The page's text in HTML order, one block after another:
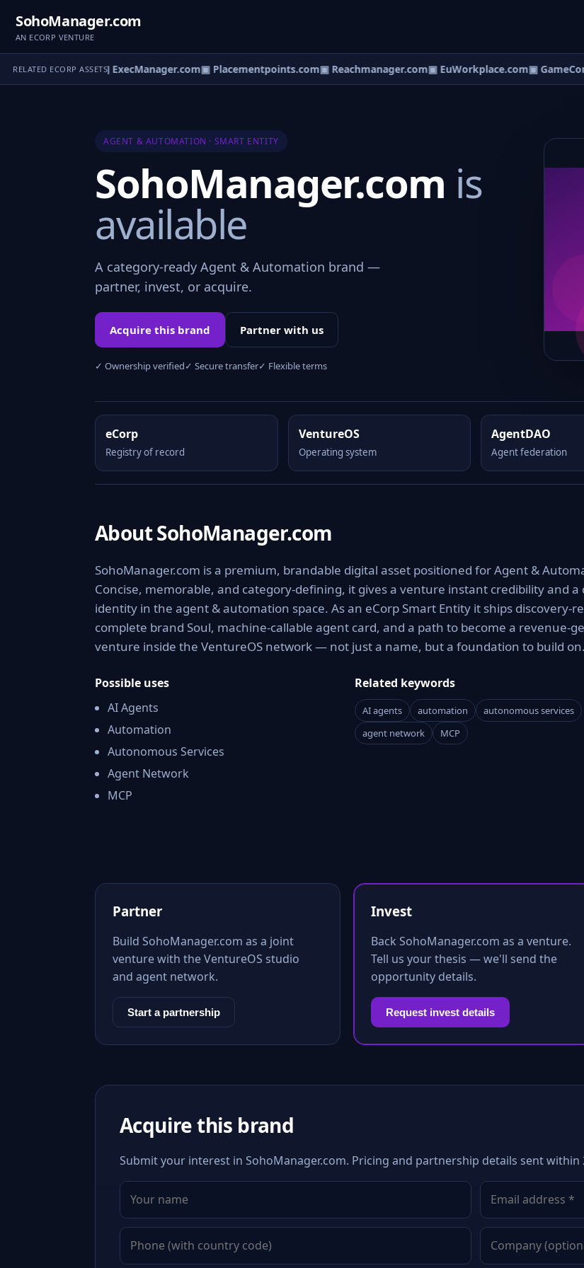
SohoManager.com
AN ECORP VENTURE
RELATED ECORP ASSETS▣ ExecManager.com▣ Placementpoints.com▣ Reachmanager.com▣ EuWorkplace.com▣
AGENT & AUTOMATION · SMART ENTITY
SohoManager.com is
available
A category-ready Agent & Automation brand —
partner, invest, or acquire.
Acquire this brand Partner with us
✓ Ownership verified✓ Secure transfer✓ Flexible terms
eCorp
Registry of record
VentureOS
Operating system
AgentDAO
Agent federation
About SohoManager.com
SohoManager.com is a premium, brandable digital asset positioned for Agent &
Concise, memorable, and category-defining, it gives a venture instant credibility and a
identity in the agent & automation space. As an eCorp Smart Entity it ships discovery-
complete brand Soul, machine-callable agent card, and a path to become a revenue-
venture inside the VentureOS network — not just a name, but a foundation to build on.
Possible uses
AI Agents
Automation
Autonomous Services
Agent Network
MCP
Related keywords
AI agents automation
autonomous services
agent network
MCP
Partner
Build SohoManager.com as a joint
venture with the VentureOS studio
and agent network.
Start a partnership
Invest
Back SohoManager.com as a venture.
Tell us your thesis — we'll send the
opportunity details.
Request invest details
Acquire this brand
Submit your interest in SohoManager.com. Pricing and partnership details sent within